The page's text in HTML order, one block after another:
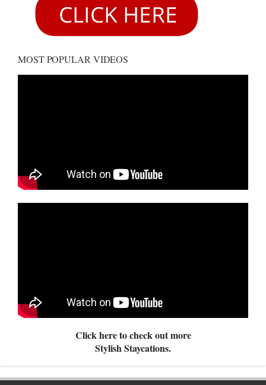
MOST POPULAR VIDEOS
Click here to check out more
Stylish Staycations.